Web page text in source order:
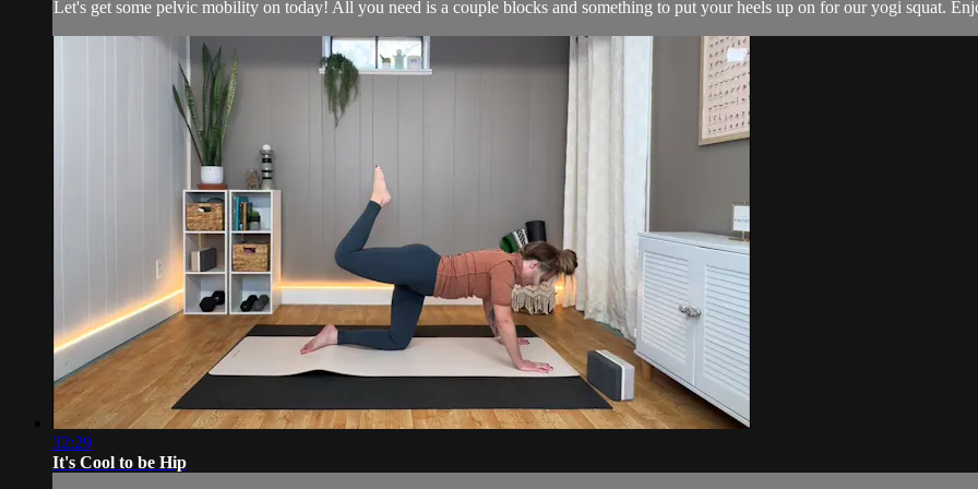
Let's get some pelvic mobility on today! All you need is a couple blocks and something to put your heels up on for our yogi squat.
32:29
It's Cool to be Hip